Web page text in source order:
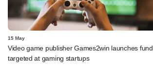
15 May
Video game publisher Games2win launches fund
targeted at gaming startups